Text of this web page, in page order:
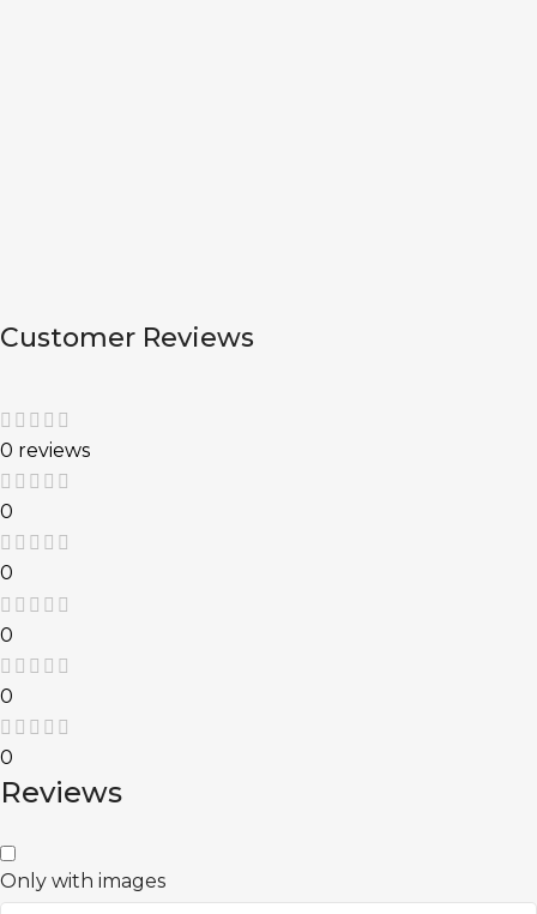
Customer Reviews
0 reviews
0
0
0
0
0
Reviews
Only with images